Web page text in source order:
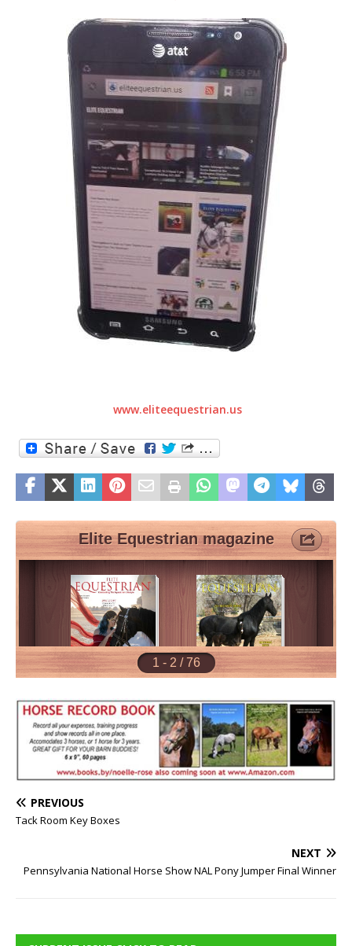
www.eliteequestrian.us
PREVIOUS
Tack Room Key Boxes
NEXT
Pennsylvania National Horse Show NAL Pony Jumper Final Winner